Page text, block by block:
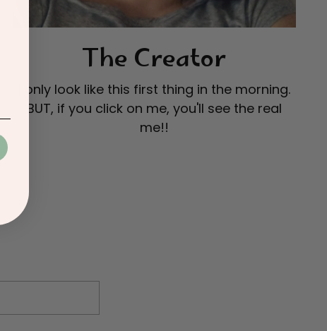
The Creator
I only look like this first thing in the morning.
BUT, if you click on me, you'll see the real
me!!